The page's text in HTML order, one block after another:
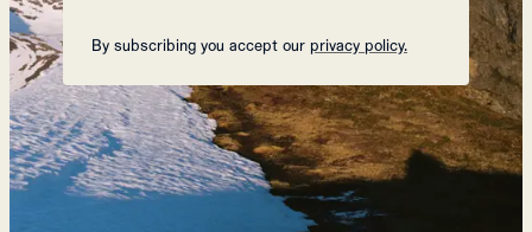
By subscribing you accept our privacy policy.